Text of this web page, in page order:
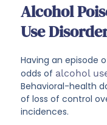
Alcohol
Use
Having an episode
odds of alcohol
Behavioral-health
of loss of control
incidences.